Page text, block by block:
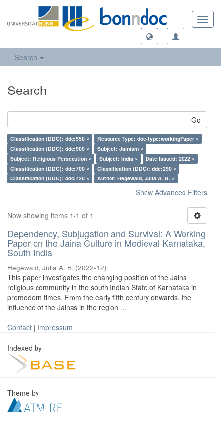
Search
Search
Go
Classification (DDC): ddc:950 ×
Resource Type: doc-type:workingPaper ×
Classification (DDC): ddc:900 ×
Subject: Jainism ×
Subject: Religious Persecution ×
Subject: India ×
Date Issued: 2022 ×
Classification (DDC): ddc:700 ×
Classification (DDC): ddc:290 ×
Classification (DDC): ddc:720 ×
Author: Hegewald, Julia A. B. ×
Show Advanced Filters
Now showing items 1-1 of 1
Dependency, Subjugation and Survival: A Working
Paper on the Jaina Culture in Medieval Karnataka,
South India
Hegewald, Julia A. B. (2022-12)
This paper investigates the changing position of the Jaina
religious community in the south Indian State of Karnataka in
premodern times. From the early fifth century onwards, the
influence of the Jainas in the region ...
Contact | Impressum
Indexed by
Theme by